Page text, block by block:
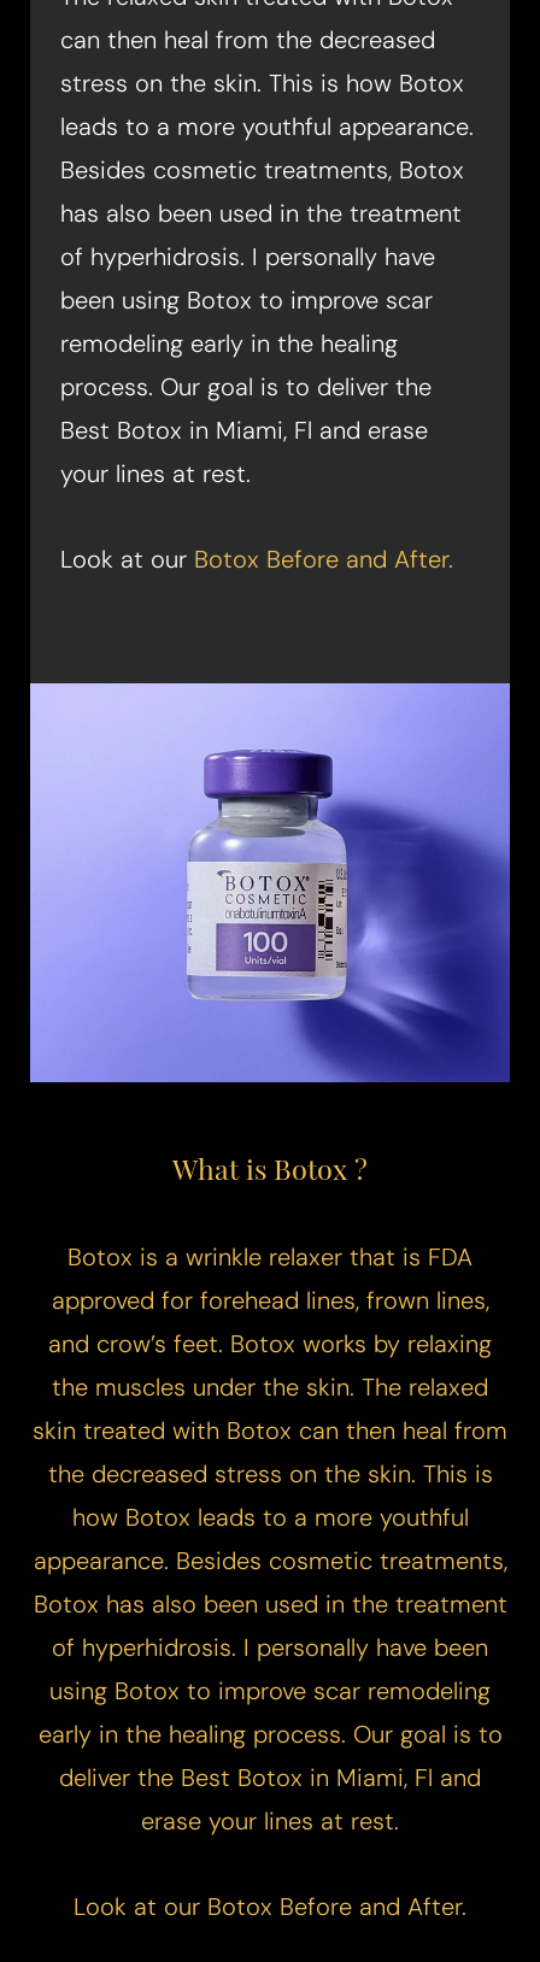
can then heal from the decreased
stress on the skin. This is how Botox
leads to a more youthful appearance.
Besides cosmetic treatments, Botox
has also been used in the treatment
of hyperhidrosis. I personally have
been using Botox to improve scar
remodeling early in the healing
process. Our goal is to deliver the
Best Botox in Miami, Fl and erase
your lines at rest.
Look at our Botox Before and After.
What is Botox ?
Botox is a wrinkle relaxer that is FDA
approved for forehead lines, frown lines,
and crow’s feet. Botox works by relaxing
the muscles under the skin. The relaxed
skin treated with Botox can then heal from
the decreased stress on the skin. This is
how Botox leads to a more youthful
appearance. Besides cosmetic treatments,
Botox has also been used in the treatment
of hyperhidrosis. I personally have been
using Botox to improve scar remodeling
early in the healing process. Our goal is to
deliver the Best Botox in Miami, Fl and
erase your lines at rest.
Look at our Botox Before and After.